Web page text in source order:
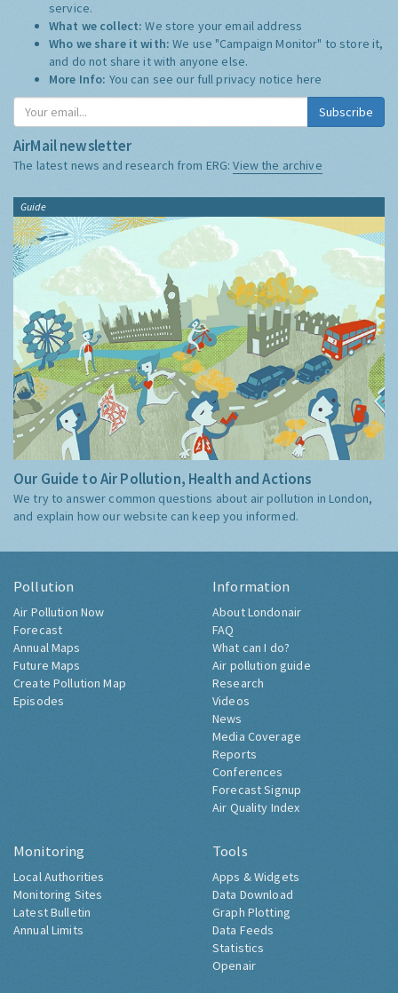
service.
What we collect:We store your email address
Who we share it with:We use "Campaign Monitor" to store it,
and do not share it with anyone else.
More Info: You can see our full privacy notice here
Subscribe
AirMail newsletter
The latest news and research from ERG:View the archive
Guide
Our Guide to Air Pollution, Health and Actions
We try to answer common questions about air pollution in London,
and explain how our website can keep you informed.
Pollution
Air Pollution Now
Forecast
Annual Maps
Future Maps
Create Pollution Map
Episodes
Information
About Londonair
FAQ
What can I do?
Air pollution guide
Research
Videos
News
Media Coverage
Reports
Conferences
Forecast Signup
Air Quality Index
Monitoring
Local Authorities
Monitoring Sites
Latest Bulletin
Annual Limits
Tools
Apps & Widgets
Data Download
Graph Plotting
Data Feeds
Statistics
Openair